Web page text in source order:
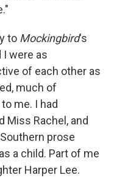
to Mockingbird's
I were as
of each other as
much of
me. I had
Miss Rachel, and
prose
a child. Part of me
Harper Lee.